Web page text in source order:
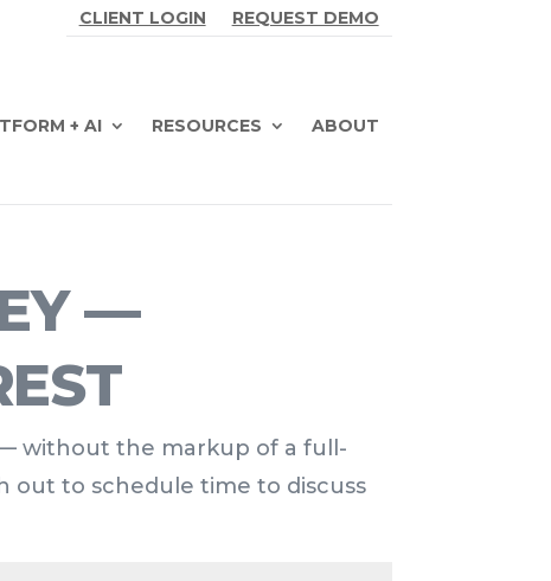
CLIENT LOGIN REQUEST DEMO
+ AI RESOURCES ABOUT
—
without the markup of a full-
out to schedule time to discuss